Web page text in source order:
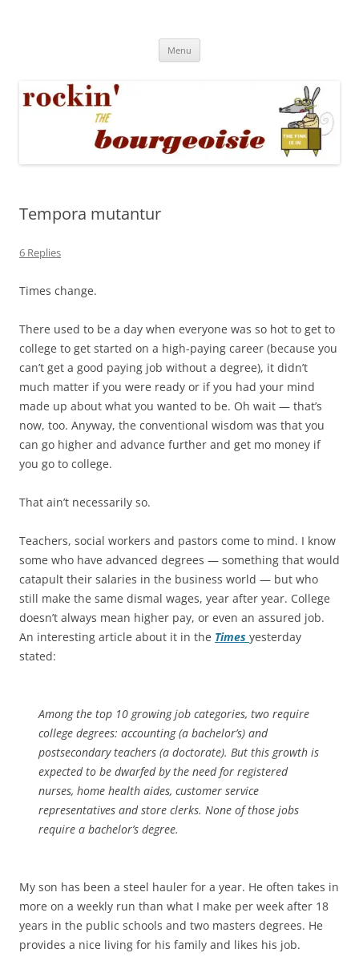
Menu
Tempora mutantur
6 Replies
Times change.
There used to be a day when everyone was so hot to get to
college to get started on a high-paying career (because you
can’t get a good paying job without a degree), it didn’t
much matter if you were ready or if you had your mind
made up about what you wanted to be. Oh wait — that’s
now, too. Anyway, the conventional wisdom was that you
can go higher and advance further and get mo money if
you go to college.
That ain’t necessarily so.
Teachers, social workers and pastors come to mind. I know
some who have advanced degrees — something that would
catapult their salaries in the business world — but who
still make the same dismal wages, year after year. College
doesn’t always mean higher pay, or even an assured job.
An interesting article about it in the Times yesterday
stated:
Among the top 10 growing job categories, two require
college degrees: accounting (a bachelor’s) and
postsecondary teachers (a doctorate). But this growth is
expected to be dwarfed by the need for registered
nurses, home health aides, customer service
representatives and store clerks. None of those jobs
require a bachelor’s degree.
My son has been a steel hauler for a year. He often takes in
more on a weekly run than what I make per week after 18
years in the public schools and two masters degrees. He
provides a nice living for his family and likes his job.